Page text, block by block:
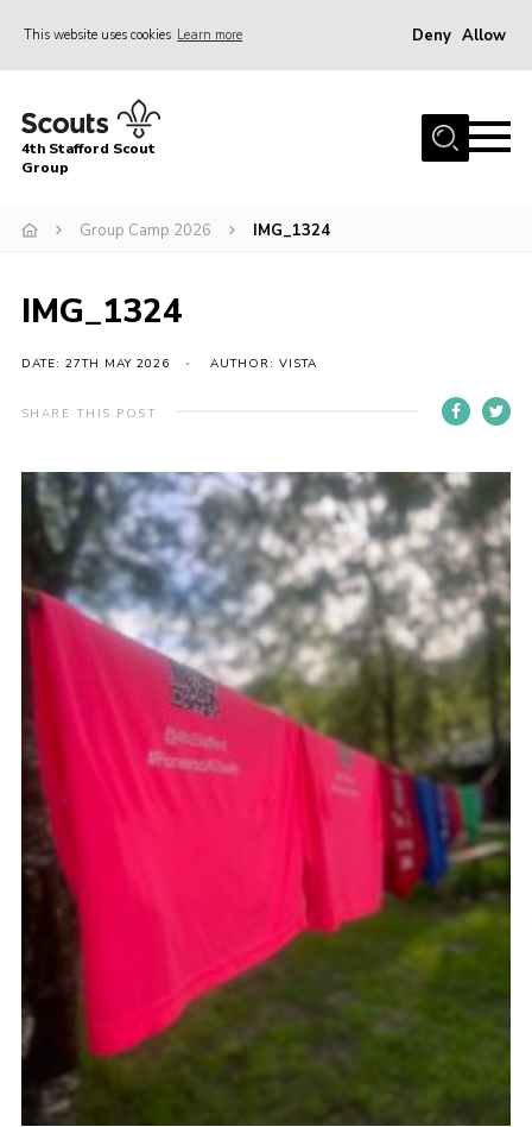
This website uses cookies Learn more Deny Allow
Home
News & Events
Beavers
Contact
Compliance
Join
Scouts.org
District Website
Join
4th Stafford Scout
Group
Group Camp 2026 IMG_1324
IMG_1324
DATE: 27TH MAY 2026 AUTHOR: VISTA
SHARE THIS POST